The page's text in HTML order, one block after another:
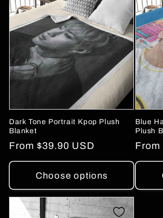
Dark Tone Portrait Kpop Plush
Blanket
Regular
price
From $39.90 USD
Choose options
Blue
Plush
price
From